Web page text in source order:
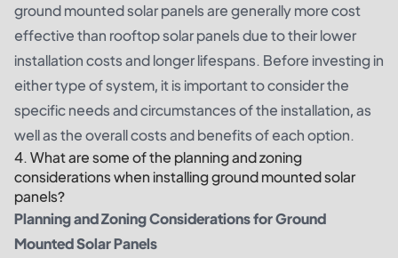
ground mounted solar panels are generally more cost
effective than rooftop solar panels due to their lower
installation costs and longer lifespans. Before investing in
either type of system, it is important to consider the
specific needs and circumstances of the installation, as
well as the overall costs and benefits of each option.
4. What are some of the planning and zoning
considerations when installing ground mounted solar
panels?
Planning and Zoning Considerations for Ground
Mounted Solar Panels